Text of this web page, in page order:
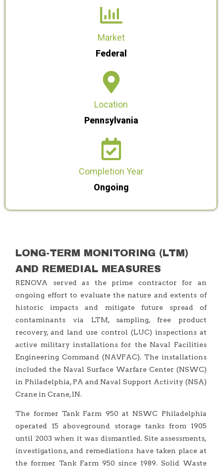
Market
Federal
Location
Pennsylvania
Completion Year
Ongoing
LONG-TERM MONITORING (LTM)
AND REMEDIAL MEASURES
RENOVA served as the prime contractor for an
ongoing effort to evaluate the nature and extents of
historic impacts and mitigate future spread of
contaminants via LTM, sampling, free product
recovery, and land use control (LUC) inspections at
active military installations for the Naval Facilities
Engineering Command (NAVFAC). The installations
included the Naval Surface Warfare Center (NSWC)
in Philadelphia, PA and Naval Support Activity (NSA)
Crane in Crane, IN.
The former Tank Farm 950 at NSWC Philadelphia
operated 15 aboveground storage tanks from 1905
until 2003 when it was dismantled. Site assessments,
investigations, and remediations have taken place at
the former Tank Farm 950 since 1989. Solid Waste